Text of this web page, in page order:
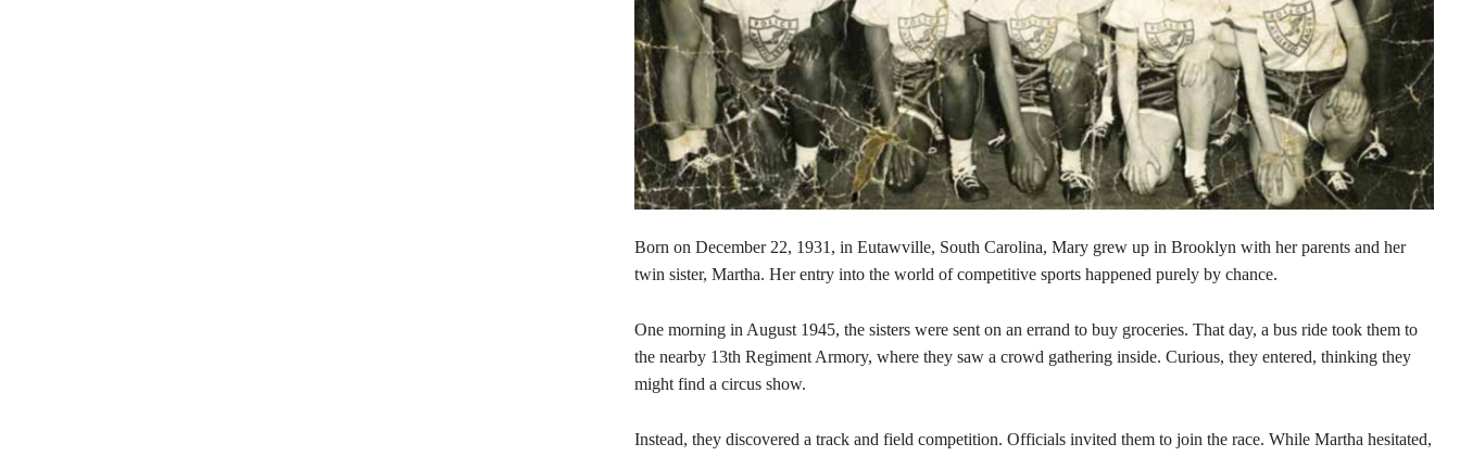
Born on December 22, 1931, in Eutawville, South Carolina, Mary grew up in Brooklyn with her parents and her
twin sister, Martha. Her entry into the world of competitive sports happened purely by chance.
One morning in August 1945, the sisters were sent on an errand to buy groceries. That day, a bus ride took them to
the nearby 13th Regiment Armory, where they saw a crowd gathering inside. Curious, they entered, thinking they
might find a circus show.
Instead, they discovered a track and field competition. Officials invited them to join the race. While Martha hesitated,